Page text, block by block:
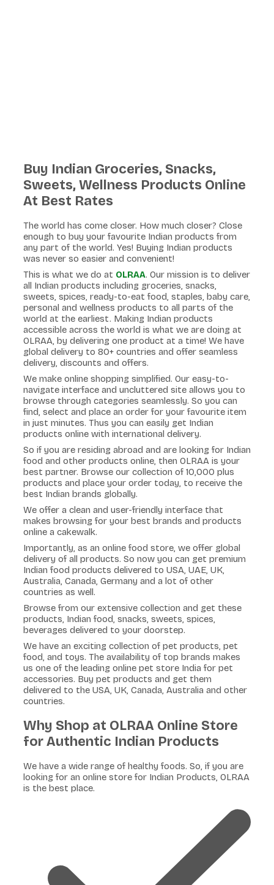
Buy Indian Groceries, Snacks,
Sweets, Wellness Products Online
At Best Rates
The world has come closer. How much closer? Close
enough to buy your favourite Indian products from
any part of the world. Yes! Buying Indian products
was never so easier and convenient!
This is what we do at OLRAA. Our mission is to deliver
all Indian products including groceries, snacks,
sweets, spices, ready-to-eat food, staples, baby care,
personal and wellness products to all parts of the
world at the earliest. Making Indian products
accessible across the world is what we are doing at
OLRAA, by delivering one product at a time! We have
global delivery to 80+ countries and offer seamless
delivery, discounts and offers.
We make online shopping simplified. Our easy-to-
navigate interface and uncluttered site allows you to
browse through categories seamlessly. So you can
find, select and place an order for your favourite item
in just minutes. Thus you can easily get Indian
products online with international delivery.
So if you are residing abroad and are looking for Indian
food and other products online, then OLRAA is your
best partner. Browse our collection of 10,000 plus
products and place your order today, to receive the
best Indian brands globally.
We offer a clean and user-friendly interface that
makes browsing for your best brands and products
online a cakewalk.
Importantly, as an online food store, we offer global
delivery of all products. So now you can get premium
Indian food products delivered to USA, UAE, UK,
Australia, Canada, Germany and a lot of other
countries as well.
Browse from our extensive collection and get these
products, Indian food, snacks, sweets, spices,
beverages delivered to your doorstep.
We have an exciting collection of pet products, pet
food, and toys. The availability of top brands makes
us one of the leading online pet store India for pet
accessories. Buy pet products and get them
delivered to the USA, UK, Canada, Australia and other
countries.
Why Shop at OLRAA Online Store
for Authentic Indian Products
We have a wide range of healthy foods. So, if you are
looking for an online store for Indian Products, OLRAA
is the best place.